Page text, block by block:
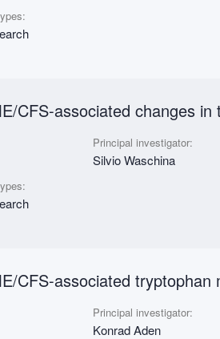
CFS-associated changes
Principal investigator:
Silvio Waschina
CFS-associated tryptophan
Principal investigator:
Konrad Aden